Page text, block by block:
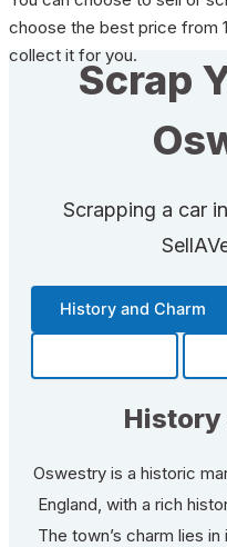
choose the best price from
collect it for you.
Scrap
Scrapping a car
History and Charm
History
Oswestry is a historic
England, with a rich
The town’s charm lies